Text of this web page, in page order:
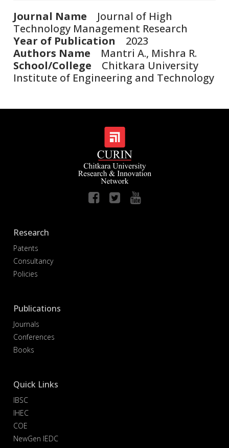
Journal Name Journal of High
Technology Management Research
Year of Publication 2023
Authors Name Mantri A., Mishra R.
School/College Chitkara University
Institute of Engineering and Technology
Research
Patents
Consultancy
Policies
Publications
Journals
Conferences
Books
Quick Links
IBSC
IHEC
COE
NewGen IEDC